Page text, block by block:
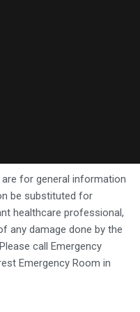
for general information
be substituted for
healthcare professional,
any damage done by the
call Emergency
Emergency Room in